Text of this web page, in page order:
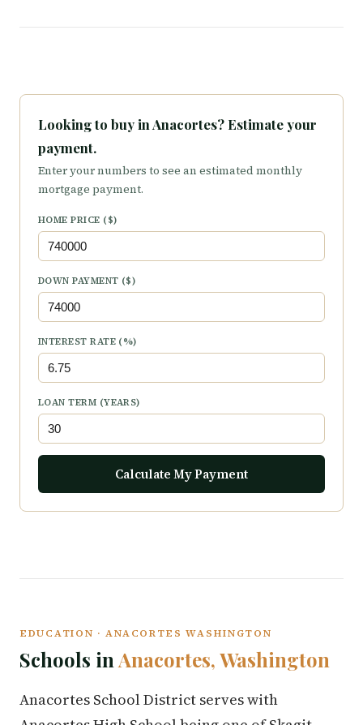
Looking to buy in Anacortes? Estimate your
payment.
Enter your numbers to see an estimated monthly
mortgage payment.
HOME PRICE ($)
DOWN PAYMENT ($)
INTEREST RATE (%)
LOAN TERM (YEARS)
Calculate My Payment
EDUCATION · ANACORTES WASHINGTON
Schools in Anacortes, Washington
Anacortes School District serves with